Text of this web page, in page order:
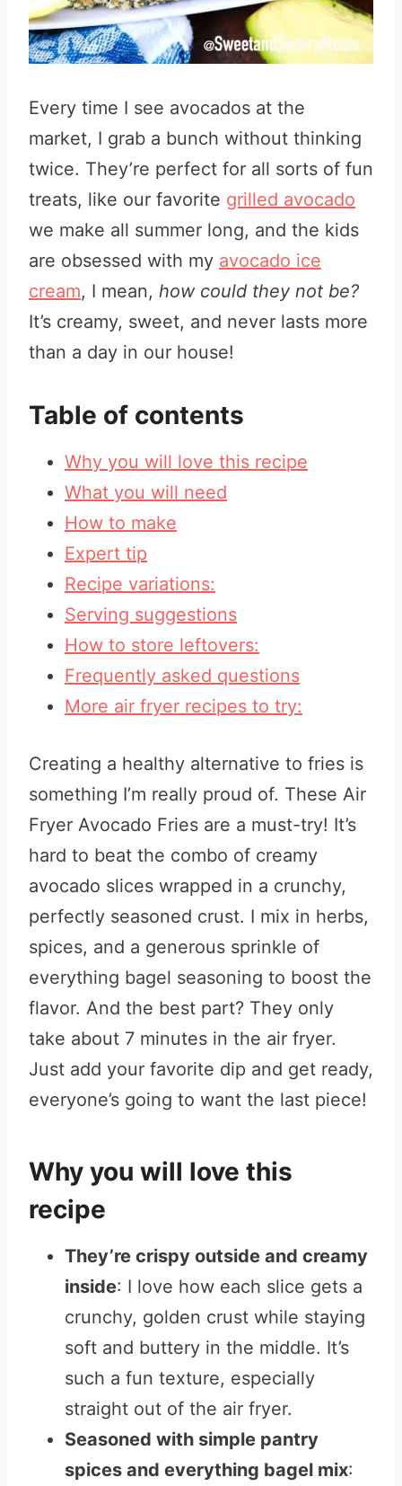
Every time I see avocados at the
market, I grab a bunch without thinking
twice. They’re perfect for all sorts of fun
treats, like our favorite grilled avocado
we make all summer long, and the kids
are obsessed with my avocado ice
cream, I mean, how could they not be?
It’s creamy, sweet, and never lasts more
than a day in our house!
Table of contents
Why you will love this recipe
What you will need
How to make
Expert tip
Recipe variations:
Serving suggestions
How to store leftovers:
Frequently asked questions
More air fryer recipes to try:
Creating a healthy alternative to fries is
something I’m really proud of. These Air
Fryer Avocado Fries are a must-try! It’s
hard to beat the combo of creamy
avocado slices wrapped in a crunchy,
perfectly seasoned crust. I mix in herbs,
spices, and a generous sprinkle of
everything bagel seasoning to boost the
flavor. And the best part? They only
take about 7 minutes in the air fryer.
Just add your favorite dip and get ready,
everyone’s going to want the last piece!
Why you will love this
recipe
They’re crispy outside and creamy
inside: I love how each slice gets a
crunchy, golden crust while staying
soft and buttery in the middle. It’s
such a fun texture, especially
straight out of the air fryer.
Seasoned with simple pantry
spices and everything bagel mix: